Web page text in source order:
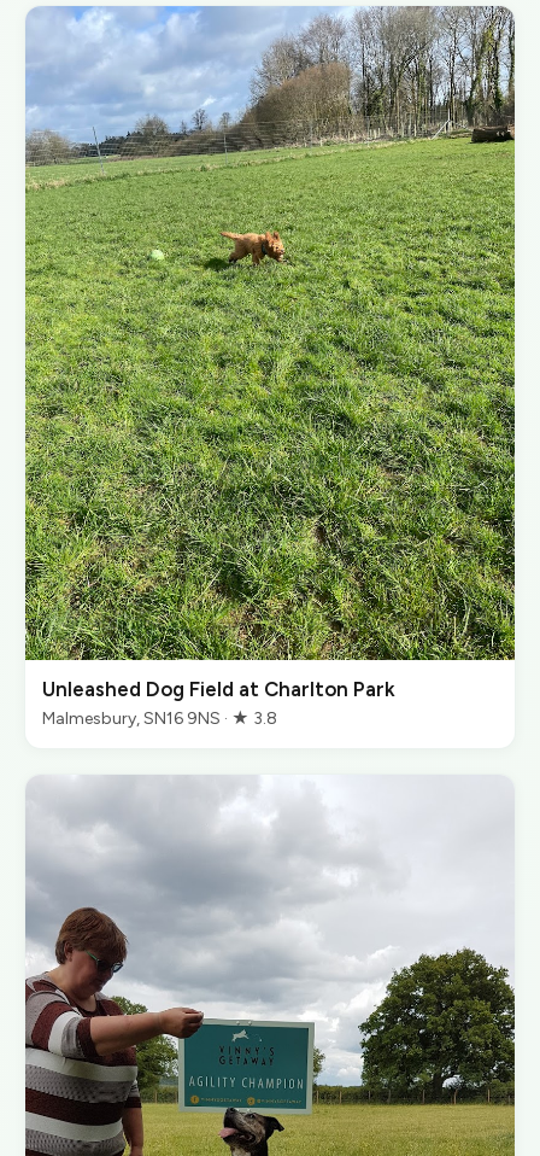
Unleashed Dog Field at Charlton Park
Malmesbury, SN16 9NS · ★ 3.8